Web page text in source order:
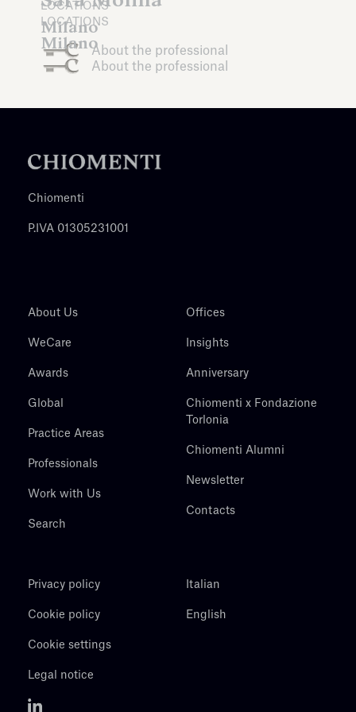
LOCATIONS
Milano
About the professional
LOCATIONS
Milano
About the professional
Chiomenti
P.IVA 01305231001
About Us
WeCare
Awards
Global
Practice Areas
Professionals
Work with Us
Search
Offices
Insights
Anniversary
Chiomenti x Fondazione
Torlonia
Chiomenti Alumni
Newsletter
Contacts
Privacy policy
Cookie policy
Cookie settings
Legal notice
Italian
English